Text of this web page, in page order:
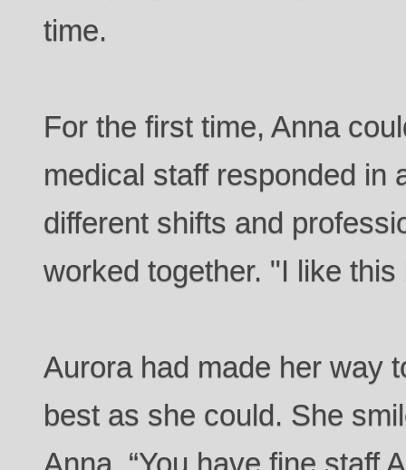
time.
For the first time, Anna
medical staff responded in
different shifts and
worked together. "I like
Aurora had made her way
best as she could. She
Anna. “You have fine staff